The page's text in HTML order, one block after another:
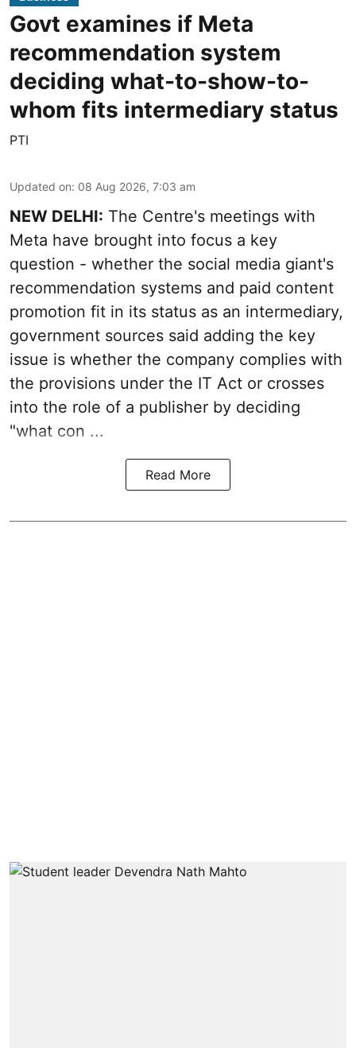
Govt examines if Meta
recommendation system
deciding what-to-show-to-
whom fits intermediary status
PTI
Updated on: 08 Aug 2026, 7:03 am
NEW DELHI: The Centre's meetings with
Meta have brought into focus a key
question - whether the social media giant's
recommendation systems and paid content
promotion fit in its status as an intermediary,
government sources said adding the key
issue is whether the company complies with
the provisions under the IT Act or crosses
into the role of a publisher by deciding
"what con ...
Read More